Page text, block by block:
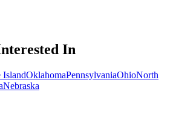
In
IslandOklahomaPennsylvaniaOhioNorth
Nebraska